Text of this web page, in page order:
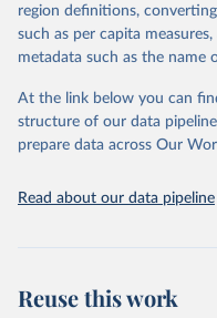
"Global Burden of
Global Burden of
Seattle, United
https://
region definitions,
such as per capita
metadata such as the name
At the link below you can
structure of our data
prepare data across Our
Read about our data pipeline
Reuse this work